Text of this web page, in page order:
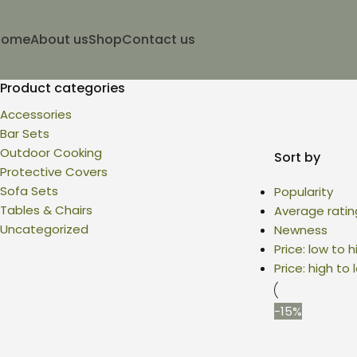
About usShopContact us
Product categories
Accessories
Bar Sets
Outdoor Cooking
Protective Covers
Sofa Sets
Tables & Chairs
Uncategorized
Sort by
Popularity
Average
Newness
Price: low to
Price: high to
-15%